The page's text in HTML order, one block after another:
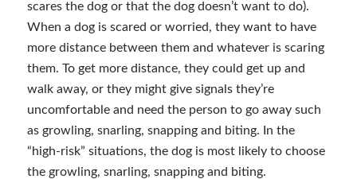
scares the dog or that the dog doesn’t want to do).
When a dog is scared or worried, they want to have
more distance between them and whatever is scaring
them. To get more distance, they could get up and
walk away, or they might give signals they’re
uncomfortable and need the person to go away such
as growling, snarling, snapping and biting. In the
“high-risk” situations, the dog is most likely to choose
the growling, snarling, snapping and biting.